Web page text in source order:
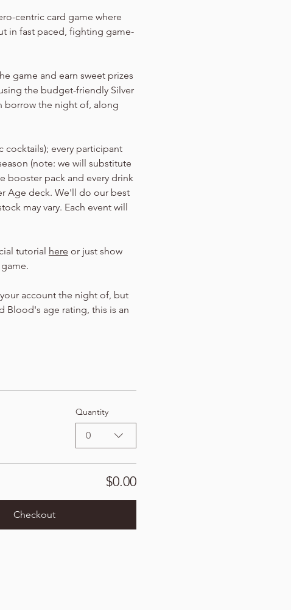
centric card game where
in fast paced, fighting game-
game and earn sweet prizes
the budget-friendly Silver
borrow the night of, along
cocktails); every participant
(note: we will substitute
booster pack and every drink
Age deck. We'll do our best
may vary. Each event will
tutorial here or just show
account the night of, but
Blood's age rating, this is an
Quantity
0
$0.00
Checkout